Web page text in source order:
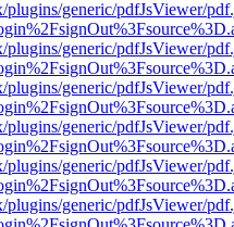
plugins/generic/pdfJsViewer/
plugins/generic/pdfJsViewer/
plugins/generic/pdfJsViewer/
plugins/generic/pdfJsViewer/
plugins/generic/pdfJsViewer/
plugins/generic/pdfJsViewer/